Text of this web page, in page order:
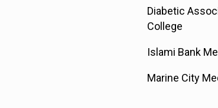
Diabetic
College
Islami Bank
Marine City